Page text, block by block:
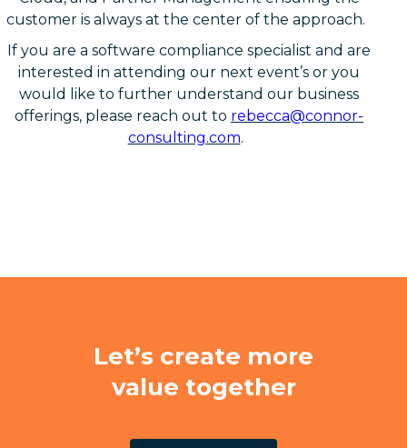
customer is always at the center of the approach.
If you are a software compliance specialist and are
interested in attending our next event’s or you
would like to further understand our business
offerings, please reach out to rebecca@connor-
consulting.com.
Let’s create more
value together